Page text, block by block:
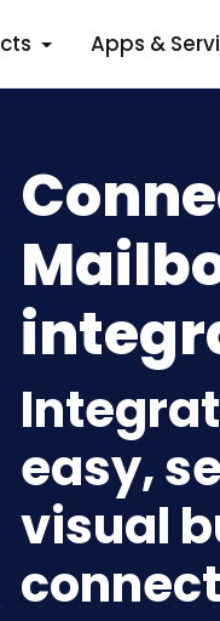
Apps &
easy,
visual